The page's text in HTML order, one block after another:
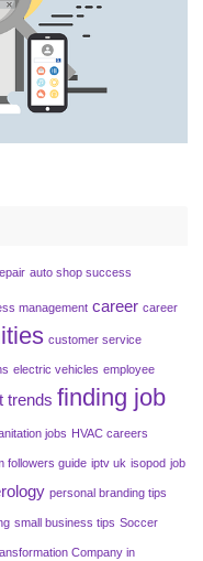
auto shop success
management career career
customer service
electric vehicles employee
trends finding job
jobs HVAC careers
followers guide iptv uk isopod job
personal branding tips
small business tips Soccer
Company in